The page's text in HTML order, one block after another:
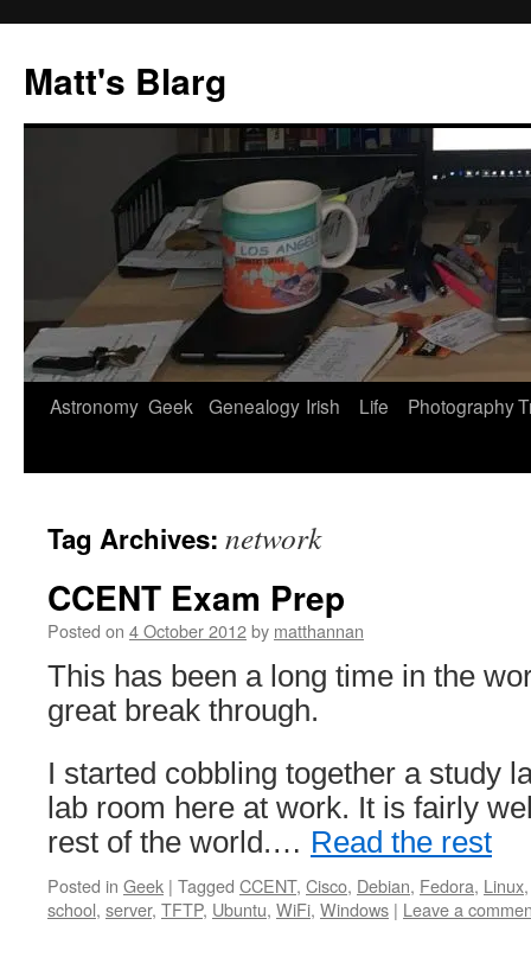
content
Matt's Blarg
Astronomy Geek Genealogy Irish Life Photography
Tag Archives: network
CCENT Exam Prep
Posted on 4 October 2012by matthannan
This has been a long time in the
great break through.
I started cobbling together a study
lab room here at work. It is fairly
rest of the world.… Read the rest
Posted in Geek | Tagged CCENT, Cisco, Debian, Fedora, Linux
school, server, TFTP, Ubuntu, WiFi, Windows | Leave a